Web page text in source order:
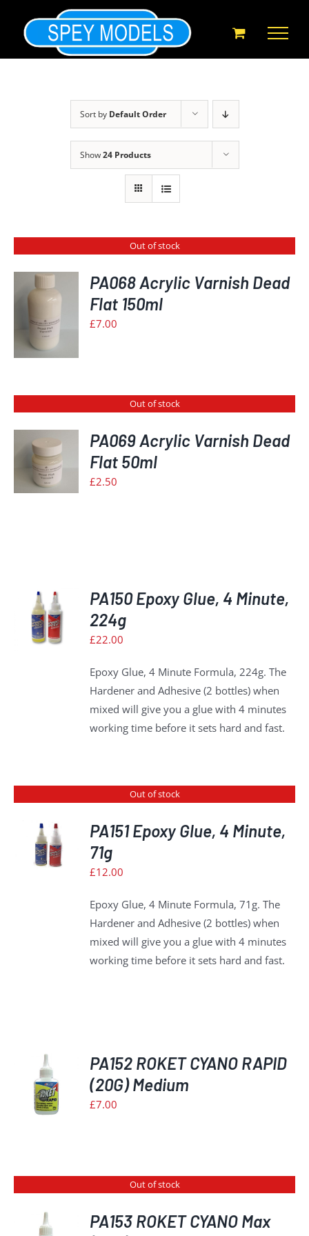
content
Sort by Default Order
Show24 Products
Out of stock
PA068 Acrylic Varnish Dead
Flat 150ml
£7.00
Out of stock
PA069 Acrylic Varnish Dead
Flat 50ml
£2.50
PA150 Epoxy Glue, 4 Minute,
224g
£22.00
Epoxy Glue, 4 Minute Formula, 224g. The
Hardener and Adhesive (2 bottles) when
mixed will give you a glue with 4 minutes
working time before it sets hard and fast.
Out of stock
PA151 Epoxy Glue, 4 Minute,
71g
£12.00
Epoxy Glue, 4 Minute Formula, 71g. The
Hardener and Adhesive (2 bottles) when
mixed will give you a glue with 4 minutes
working time before it sets hard and fast.
PA152 ROKET CYANO RAPID
(20G) Medium
£7.00
Out of stock
PA153 ROKET CYANO Max